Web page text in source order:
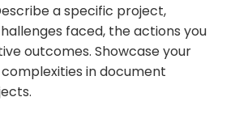
a specific project,
faced, the actions you
outcomes. Showcase your
in document